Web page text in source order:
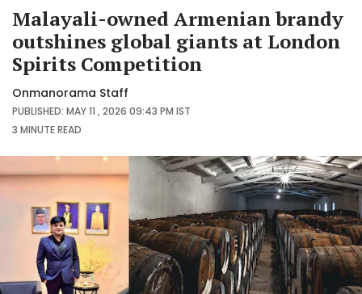
Malayali-owned Armenian brandy
outshines global giants at London
Spirits Competition
Onmanorama Staff
PUBLISHED: MAY 11 , 2026 09:43 PM IST
3 MINUTEREAD